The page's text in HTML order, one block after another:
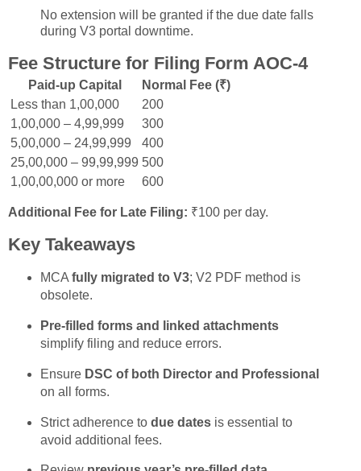
No extension will be granted if the due date falls
during V3 portal downtime.
Fee Structure for Filing Form AOC-4
Paid-up Capital
Normal Fee (₹)
Less than 1,00,000
200
1,00,000 – 4,99,999
300
5,00,000 – 24,99,999
400
25,00,000 – 99,99,999 500
1,00,00,000 or more
600
Additional Fee for Late Filing: ₹100 per day.
Key Takeaways
MCA fully migrated to V3; V2 PDF method is
obsolete.
Pre-filled forms and linked attachments
simplify filing and reduce errors.
Ensure DSC of both Director and Professional
on all forms.
Strict adherence to due datesis essential to
avoid additional fees.